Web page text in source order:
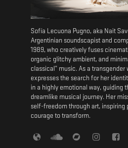
Sofía Lecuona Pugno, aka Nait
Argentinian soundscapist and
1989, who creatively fuses
organic glitchy ambient, and
classical” music. As a transgender
expresses the search for her
in a highly emotional way, guiding
dreamlike musical journey. Her
self-freedom through art, inspiring
courage to transform.